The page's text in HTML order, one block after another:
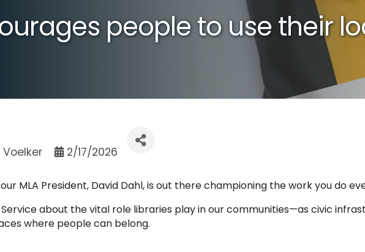
people to use their
2/17/2026
MLA President, David Dahl, is out there championing the work you do
about the vital role libraries play in our communities—as civic
where people can belong.